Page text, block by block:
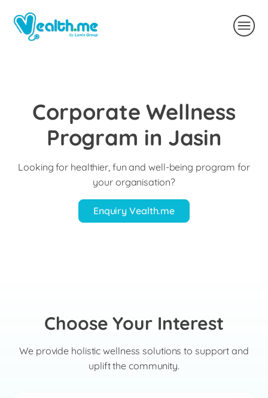
Corporate Wellness
Program in Jasin
Looking for healthier, fun and well-being program for
your organisation?
Enquiry Vealth.me
Choose Your Interest
We provide holistic wellness solutions to support and
uplift the community.